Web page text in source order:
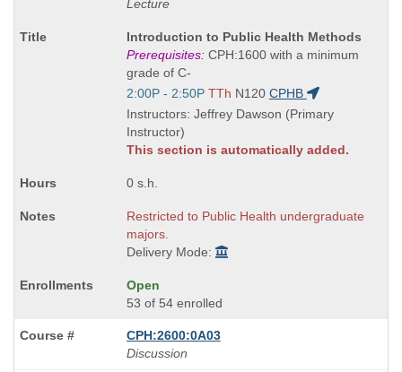
Lecture
Course
Title
is
Introduction to Public Health Methods
Prerequisites:CPH:1600 with a minimum
grade of C-
Start
and
end
times:
2:00P - 2:50P TTh N120 CPHB
Instructors: Jeffrey Dawson (Primary
Instructor)
This section is automatically added.
0 s.h.
Restricted to Public Health undergraduate
majors.
Delivery Mode:
Open
53 of 54 enrolled
CPH:2600:0A03
Discussion